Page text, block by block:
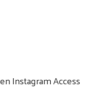
Instagram Access